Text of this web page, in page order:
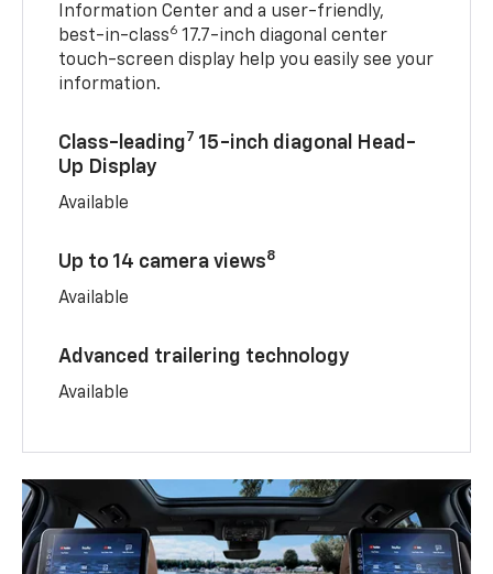
Information Center and a user-friendly,
best-in-class6 17.7-inch diagonal center
touch-screen display help you easily see your
information.
Class-leading7 15-inch diagonal Head-
Up Display
Available
Up to 14 camera views8
Available
Advanced trailering technology
Available